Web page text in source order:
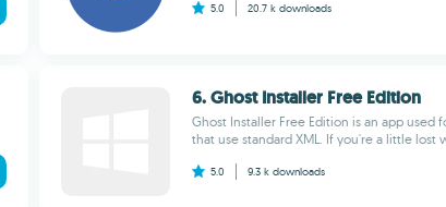
5.0 20.7 k downloads
6. Ghost Installer Free Edition
Ghost Installer Free Edition is an app
that use standard XML. If you're a little lost
5.0 9.3 k downloads